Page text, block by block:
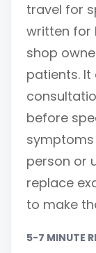
travel for
written for
shop
patients. It
before
person or
replace
to make
5-7 MINUTE